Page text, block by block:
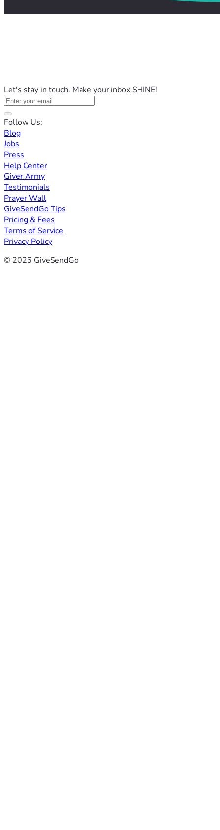
Let's stay in touch. Make your inbox SHINE!
Follow Us:
Blog
Jobs
Press
Help Center
Giver Army
Testimonials
Prayer Wall
GiveSendGo Tips
Pricing & Fees
Terms of Service
Privacy Policy
© 2026 GiveSendGo